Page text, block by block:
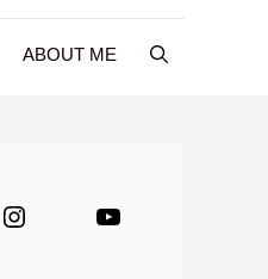
ABOUT ME
InstagramYouTube